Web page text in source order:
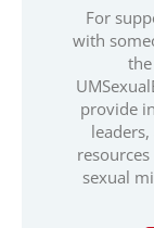
For
with
provide
sexual